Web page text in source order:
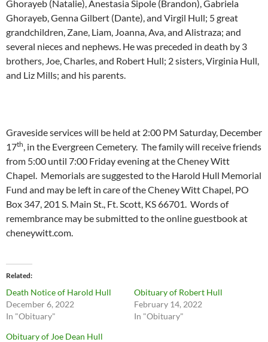
Ghorayeb (Natalie), Anestasia Sipole (Brandon), Gabriela
Ghorayeb, Genna Gilbert (Dante), and Virgil Hull; 5 great
grandchildren, Zane, Liam, Joanna, Ava, and Alistraza; and
several nieces and nephews. He was preceded in death by 3
brothers, Joe, Charles, and Robert Hull; 2 sisters, Virginia Hull,
and Liz Mills; and his parents.
Graveside services will be held at 2:00 PM Saturday, December
17th , in the Evergreen Cemetery. The family will receive friends
from 5:00 until 7:00 Friday evening at the Cheney Witt
Chapel. Memorials are suggested to the Harold Hull Memorial
Fund and may be left in care of the Cheney Witt Chapel, PO
Box 347, 201 S. Main St., Ft. Scott, KS 66701. Words of
remembrance may be submitted to the online guestbook at
cheneywitt.com.
Related
Death Notice of Harold Hull
December 6, 2022
In "Obituary"
Obituary of Robert Hull
February 14, 2022
In "Obituary"
Obituary of Joe Dean Hull